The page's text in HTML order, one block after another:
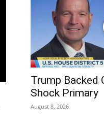
Trump Backed
Shock Primary
August 8, 2026